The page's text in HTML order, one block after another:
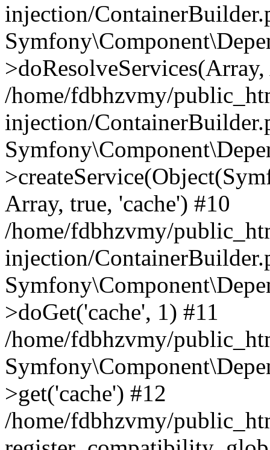
injection/
/home/fdbhzvmy/
injection/
Array, true, 'cache') #10
/home/fdbhzvmy/
injection/
>doGet('cache', 1) #11
/home/fdbhzvmy/
>get('cache') #12
/home/fdbhzvmy/